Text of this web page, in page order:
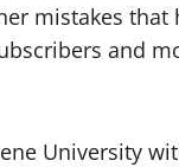
mistakes
and
University